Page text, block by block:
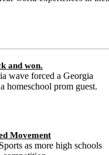
and won.
wave forced a Georgia
homeschool prom guest.
Movement
as more high schools